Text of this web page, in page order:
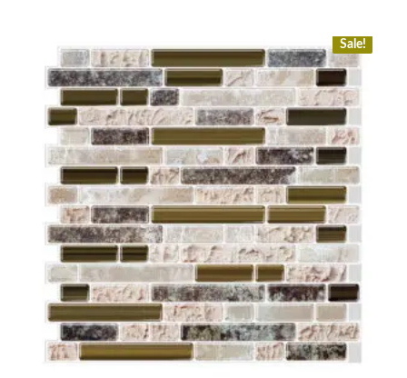
Sale!